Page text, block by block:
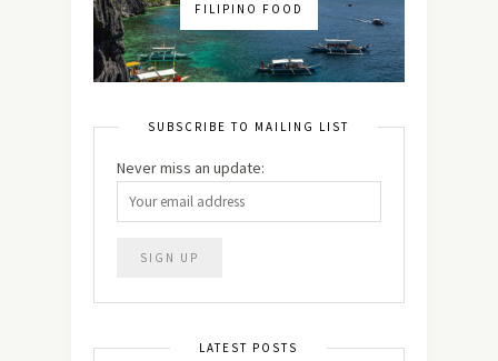
FILIPINO FOOD
SUBSCRIBE TO MAILING LIST
Never miss an update:
LATEST POSTS